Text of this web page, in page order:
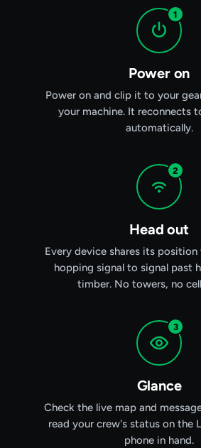
1
Power on
Power on and clip it to your
your machine. It reconnects
automatically.
2
Head out
Every device shares its
hopping signal to signal past
timber. No towers, no
3
Glance
Check the live map and
read your crew's status on the
phone in hand.